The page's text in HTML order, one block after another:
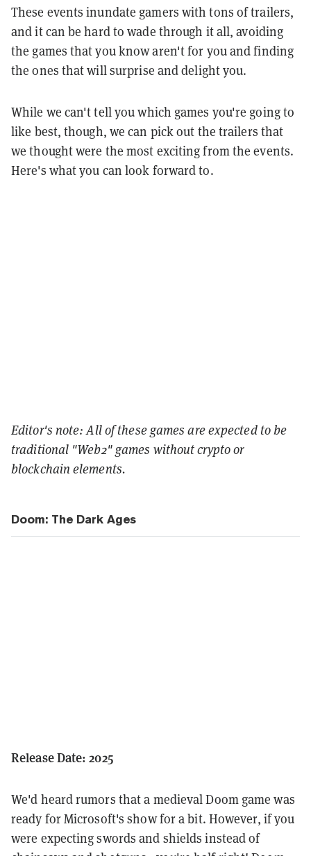
These events inundate gamers with tons of trailers,
and it can be hard to wade through it all, avoiding
the games that you know aren't for you and finding
the ones that will surprise and delight you.
While we can't tell you which games you're going to
like best, though, we can pick out the trailers that
we thought were the most exciting from the events.
Here's what you can look forward to.
Editor's note: All of these games are expected to be
traditional "Web2" games without crypto or
blockchain elements.
Doom: The Dark Ages
Release Date: 2025
We'd heard rumors that a medieval Doom game was
ready for Microsoft's show for a bit. However, if you
were expecting swords and shields instead of